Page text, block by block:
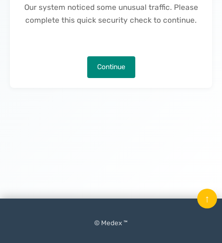
Our system noticed some unusual traffic. Please
complete this quick security check to continue.
Continue
© Medex ™
↑